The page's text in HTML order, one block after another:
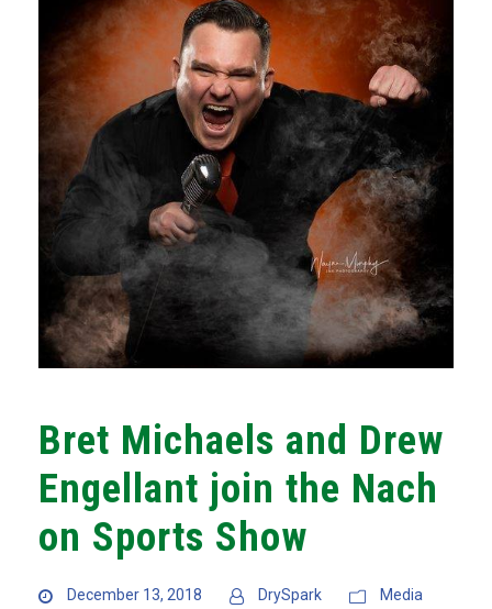
Bret Michaels and Drew
Engellant join the Nach
on Sports Show
December 13, 2018 DrySpark Media